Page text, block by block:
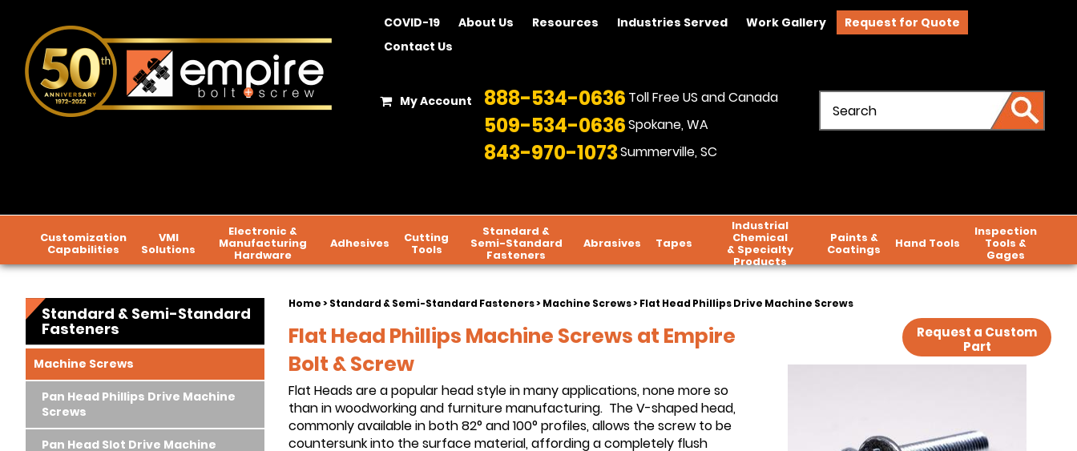
COVID-19 About Us Resources Industries Served Work Gallery
Request for Quote
Contact Us
My Account 888-534-0636 Toll Free US and Canada
509-534-0636Spokane, WA
843-970-1073Summerville, SC
Customization
Capabilities
VMI
Solutions
Electronic &
Manufacturing
Hardware
Adhesives Cutting
Tools
Standard &
Semi-Standard
Fasteners
Abrasives Tapes
Industrial
Chemical
& Specialty
Products
Paints &
Coatings Hand Tools
Inspection
Tools &
Gages
Home>Standard & Semi-Standard Fasteners>Machine Screws> Flat Head Phillips Drive Machine Screws
Request a Custom
Part
Flat Head Phillips Machine Screws at Empire
Bolt & Screw
Flat Heads are a popular head style in many applications, none more so
than in woodworking and furniture manufacturing. The V-shaped head,
commonly available in both 82° and 100° profiles, allows the screw to be
countersunk into the surface material, affording a completely flush
Standard & Semi-Standard
Fasteners
Machine Screws
Pan Head Phillips Drive Machine
Screws
Pan Head Slot Drive Machine